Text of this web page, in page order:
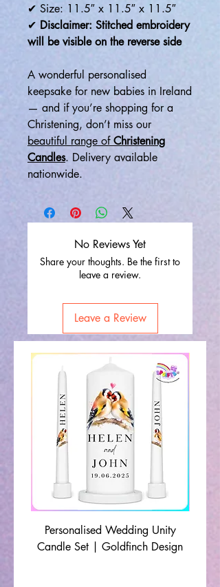
✔ Size: 11.5″ x 11.5″ x 11.5″
✔ Disclaimer: Stitched embroidery
will be visible on the reverse side
A wonderful personalised
keepsake for new babies in Ireland
— and if you’re shopping for a
Christening, don’t miss our
beautiful range ofChristening
Candles. Delivery available
nationwide.
No Reviews Yet
Share your thoughts. Be the first to
leave a review.
Leave a Review
Personalised Wedding Unity
Candle Set | Goldfinch Design